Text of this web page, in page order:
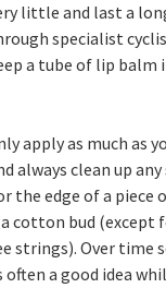
little and last a
specialist
a tube of lip balm
apply as much as
clean up any
edge of a piece
cotton bud (except
strings). Over time
a good idea